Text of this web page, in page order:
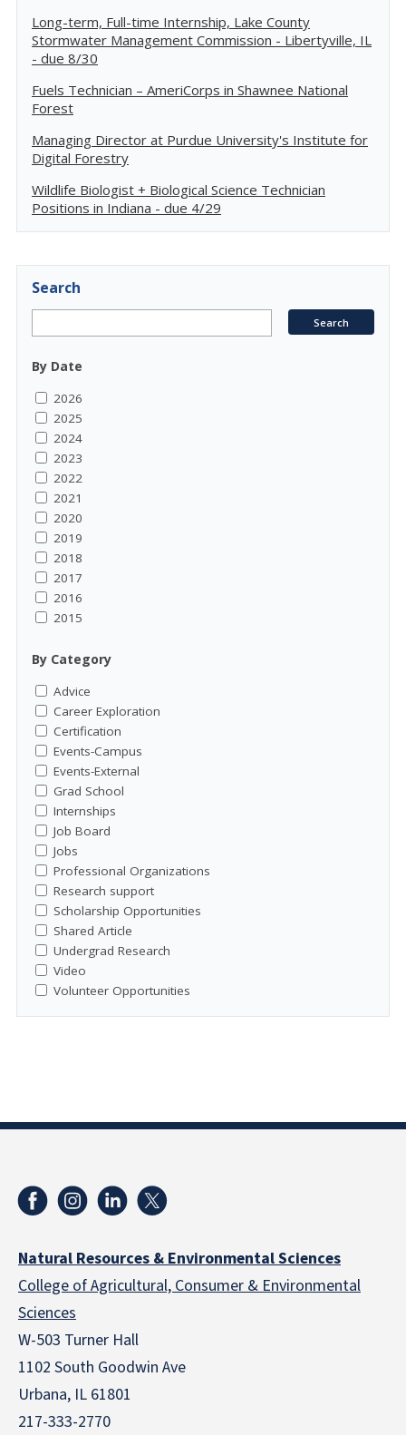
Long-term, Full-time Internship, Lake County
Stormwater Management Commission - Libertyville, IL
- due 8/30
Fuels Technician – AmeriCorps in Shawnee National
Forest
Managing Director at Purdue University's Institute for
Digital Forestry
Wildlife Biologist + Biological Science Technician
Positions in Indiana - due 4/29
Search
By Date
2026
2025
2024
2023
2022
2021
2020
2019
2018
2017
2016
2015
By Category
Advice
Career Exploration
Certification
Events-Campus
Events-External
Grad School
Internships
Job Board
Jobs
Professional Organizations
Research support
Scholarship Opportunities
Shared Article
Undergrad Research
Video
Volunteer Opportunities
Natural Resources & Environmental Sciences
College of Agricultural, Consumer & Environmental
Sciences
W-503 Turner Hall
1102 South Goodwin Ave
Urbana, IL 61801
217-333-2770